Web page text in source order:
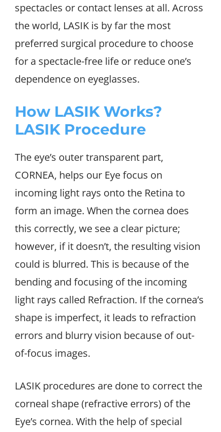
spectacles or contact lenses at all. Across
the world, LASIK is by far the most
preferred surgical procedure to choose
for a spectacle-free life or reduce one’s
dependence on eyeglasses.
How LASIK Works?
LASIK Procedure
The eye’s outer transparent part,
CORNEA, helps our Eye focus on
incoming light rays onto the Retina to
form an image. When the cornea does
this correctly, we see a clear picture;
however, if it doesn’t, the resulting vision
could is blurred. This is because of the
bending and focusing of the incoming
light rays called Refraction. If the cornea’s
shape is imperfect, it leads to refraction
errors and blurry vision because of out-
of-focus images.
LASIK procedures are done to correct the
corneal shape (refractive errors) of the
Eye’s cornea. With the help of special